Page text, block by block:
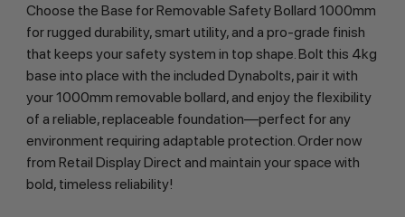
Choose the Base for Removable Safety Bollard 1000mm
for rugged durability, smart utility, and a pro-grade finish
that keeps your safety system in top shape. Bolt this 4kg
base into place with the included Dynabolts, pair it with
your 1000mm removable bollard, and enjoy the flexibility
of a reliable, replaceable foundation—perfect for any
environment requiring adaptable protection. Order now
from Retail Display Direct and maintain your space with
bold, timeless reliability!